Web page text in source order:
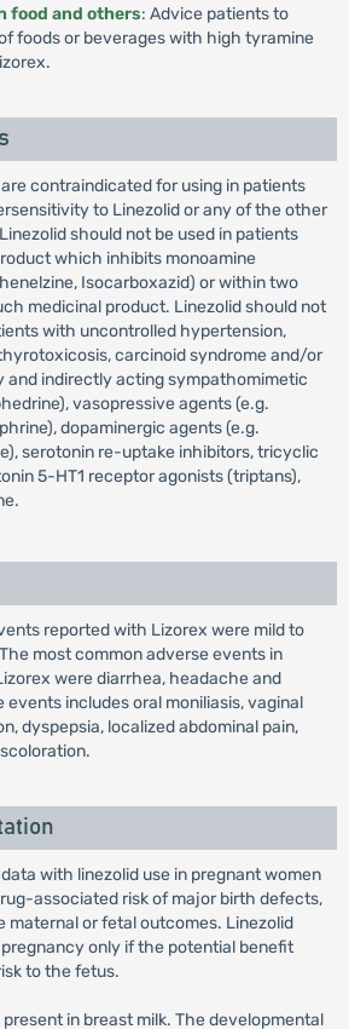
food and others: Advice patients to
foods or beverages with high tyramine
contraindicated for using in patients
to Linezolid or any of the other
should not be used in patients
which inhibits monoamine
Isocarboxazid) or within two
medicinal product. Linezolid should not
with uncontrolled hypertension,
carcinoid syndrome and/or
and indirectly acting sympathomimetic
vasopressive agents (e.g.
dopaminergic agents (e.g.
serotonin re-uptake inhibitors, tricyclic
5-HT1 receptor agonists (triptans),
reported with Lizorex were mild to
most common adverse events in
were diarrhea, headache and
events includes oral moniliasis, vaginal
dyspepsia, localized abdominal pain,
with linezolid use in pregnant women
associated risk of major birth defects,
maternal or fetal outcomes. Linezolid
only if the potential benefit
to the fetus.
present in breast milk. The developmental